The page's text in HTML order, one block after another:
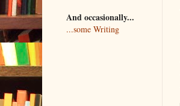
And occasionally...
...some Writing